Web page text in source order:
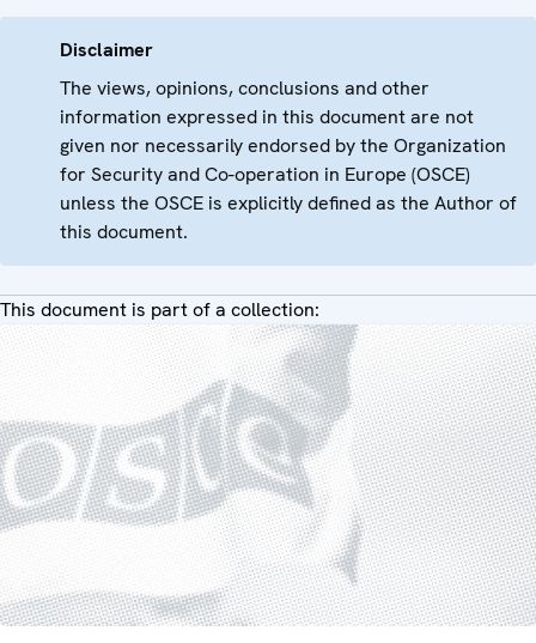
Disclaimer
The views, opinions, conclusions and other
information expressed in this document are not
given nor necessarily endorsed by the Organization
for Security and Co-operation in Europe (OSCE)
unless the OSCE is explicitly defined as the Author of
this document.
This document is part of a collection: